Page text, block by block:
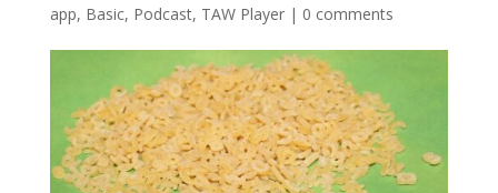
app, Basic, Podcast, TAW Player| 0 comments